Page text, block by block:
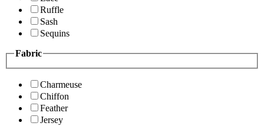
Ruffle
Sash
Sequins
Fabric
Charmeuse
Chiffon
Feather
Jersey